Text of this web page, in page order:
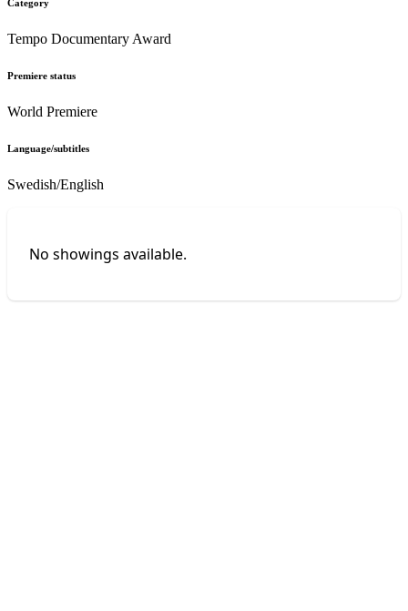
Category
Tempo Documentary Award
Premiere status
World Premiere
Language/subtitles
Swedish/English
No showings available.